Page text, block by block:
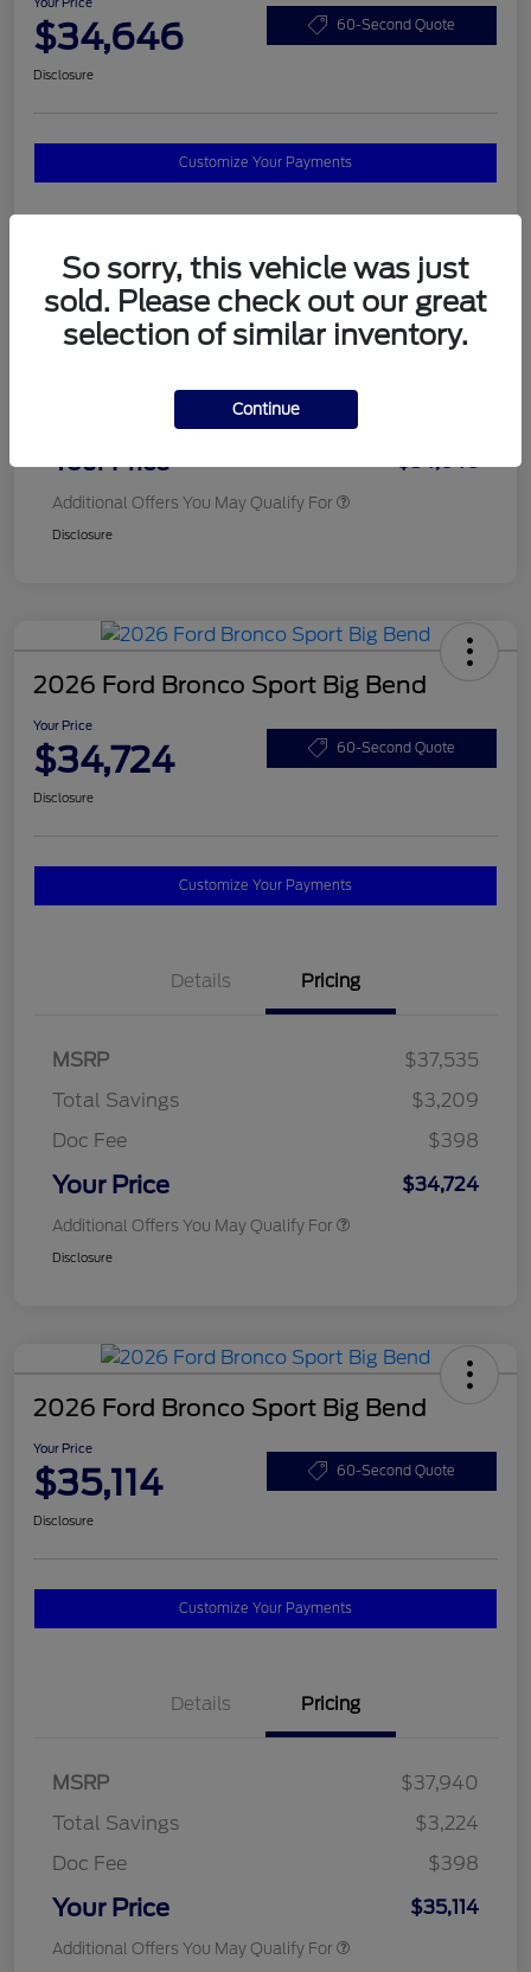
$34,646 60-Second Quote
Disclosure
Customize Your Payments
Details Pricing
MSRP
$37,820
Your Price $34,646
Additional Offers You May Qualify For
Disclosure
2026 Ford Bronco Sport Big Bend
Your Price
$34,724 60-Second Quote
Disclosure
Customize Your Payments
Details Pricing
MSRP
$37,535
Total Savings
$3,209
Doc Fee
$398
Your Price $34,724
Additional Offers You May Qualify For
Disclosure
2026 Ford Bronco Sport Big Bend
Your Price
$35,114 60-Second Quote
Disclosure
Customize Your Payments
Details Pricing
MSRP
$37,940
Total Savings
$3,224
Doc Fee
$398
Your Price $35,114
Additional Offers You May Qualify For
So sorry, this vehicle was just
sold. Please check out our great
selection of similar inventory.
Continue